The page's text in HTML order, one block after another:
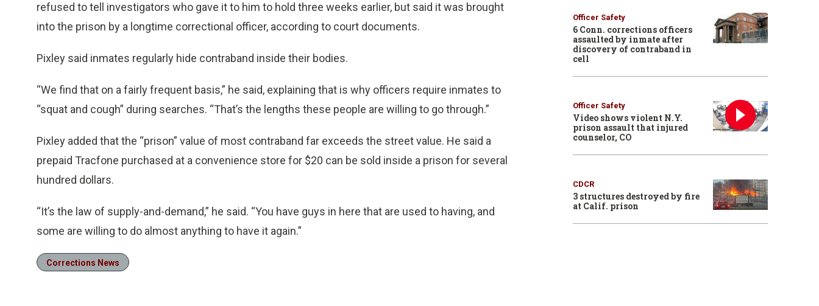
refused to tell investigators who gave it to him to hold three weeks earlier, but said it was brought
into the prison by a longtime correctional officer, according to court documents.
Pixley said inmates regularly hide contraband inside their bodies.
“We find that on a fairly frequent basis,” he said, explaining that is why officers require inmates to
“squat and cough” during searches. “That’s the lengths these people are willing to go through.”
Pixley added that the “prison” value of most contraband far exceeds the street value. He said a
prepaid Tracfone purchased at a convenience store for $20 can be sold inside a prison for several
hundred dollars.
“It’s the law of supply-and-demand,” he said. “You have guys in here that are used to having, and
some are willing to do almost anything to have it again.”
Corrections News
Officer Safety
6 Conn. corrections officers
assaulted by inmate after
discovery of contraband in
cell
Officer Safety
Video shows violent N.Y.
prison assault that injured
counselor, CO
CDCR
3 structures destroyed by fire
at Calif. prison